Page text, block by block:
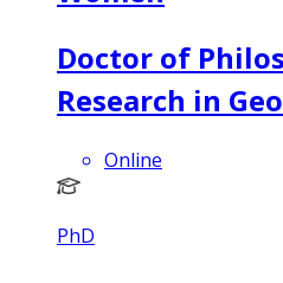
Doctor of
Research in
Online
PhD